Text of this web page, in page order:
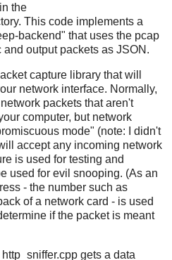
the
This code implements a
backend" that uses the pcap
and output packets as JSON.
capture library that will
network interface. Normally,
packets that aren't
computer, but network
mode" (note: I didn't
accept any incoming network
is used for testing and
used for evil snooping. (As an
- the number such as
of a network card - is used
if the packet is meant
gets a data